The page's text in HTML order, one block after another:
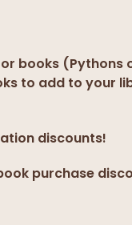
books (Pythons
to add to your
discounts!
purchase